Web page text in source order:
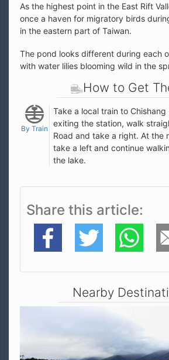
As the highest point in the East Rift
once a haven for migratory birds
in the eastern part of Taiwan.
The pond looks different during each
with water lilies blooming wild in the
How to Get
By Train
Take a local train to Chishang
exiting the station, walk
Road and take a right. At the
take a left and continue
the lake.
Share this article
Facebook Twitter WhatsApp E-
Nearby